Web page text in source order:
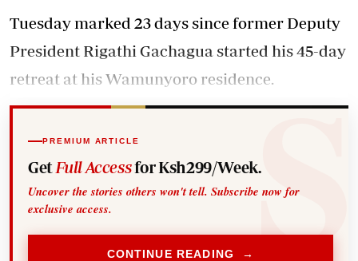
Tuesday marked 23 days since former Deputy
President Rigathi Gachagua started his 45-day
retreat at his Wamunyoro residence.
PREMIUM ARTICLE
Get Full Accessfor Ksh299/Week.
Uncover the stories others won't tell. Subscribe now for
exclusive access.
CONTINUE READING →